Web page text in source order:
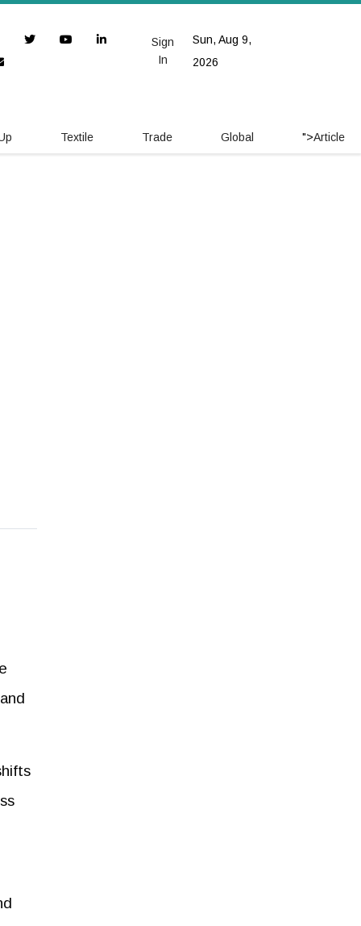
Sun, Aug 9,
2026
Sign
In
Textile Trade Global ">Article